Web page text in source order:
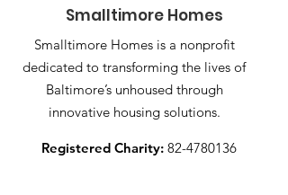
Smalltimore Homes
Smalltimore Homes is a nonprofit
dedicated to transforming the lives of
Baltimore’s unhoused through
innovative housing solutions.
Registered Charity: 82-4780136